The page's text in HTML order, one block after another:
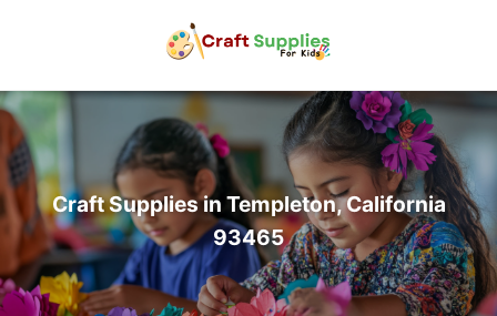
Craft Supplies in Templeton, California
93465